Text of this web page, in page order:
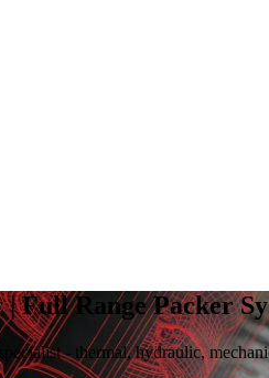
Range Packer
- thermal, hydraulic,